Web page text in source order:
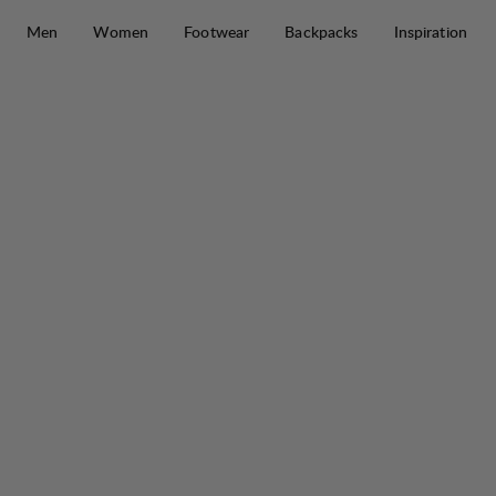
Men
Women Footwear Backpacks Inspiration